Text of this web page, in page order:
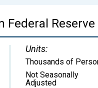
Federal
Units:
Thousands of
Not Seasonally
Adjusted